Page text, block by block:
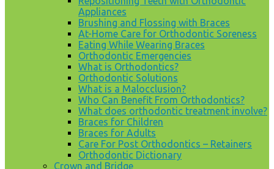
Appliances
Brushing and Flossing with Braces
At-Home Care for Orthodontic Soreness
Eating While Wearing Braces
Orthodontic Emergencies
What is Orthodontics?
Orthodontic Solutions
What is a Malocclusion?
Who Can Benefit From Orthodontics?
What does orthodontic treatment involve?
Braces for Children
Braces for Adults
Care For Post Orthodontics – Retainers
Orthodontic Dictionary
Crown and Bridge